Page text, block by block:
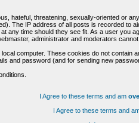
hateful, threatening, sexually-oriented or
The IP address of all posts is recorded to
any time should they see fit. As a user you
administrator and moderators
computer. These cookies do not
and password (and for sending new
I Agree to these terms and am
I Agree to these terms and